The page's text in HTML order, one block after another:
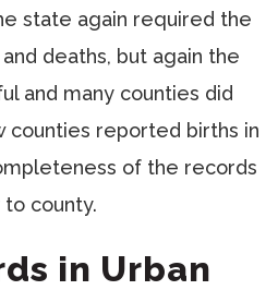
state again required the
deaths, but again the
and many counties did
counties reported births in
of the records
county.
in Urban